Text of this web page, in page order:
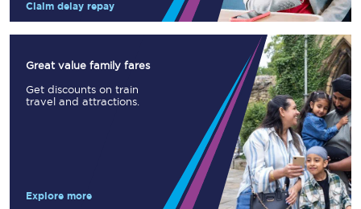
Claim delay repay
Great value family fares
Get discounts on train
travel and attractions.
Explore more